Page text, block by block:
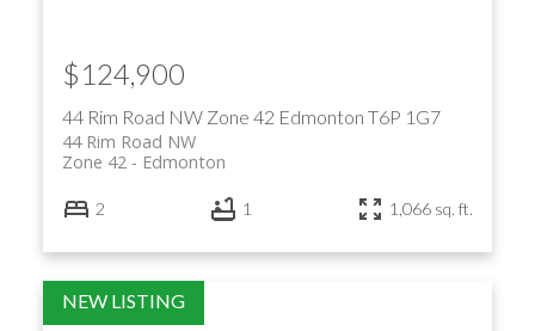
44 Rim Road NW Zone 42 Edmonton T6P 1G7
44 Rim Road NW
Edmonton
Zone 42
$124,900
2 1 1,066 sq. ft.